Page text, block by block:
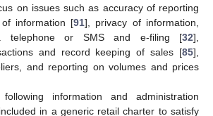
on issues such as accuracy of reporting
information [91], privacy of information,
telephone or SMS and e-filing [32],
and record keeping of sales [85],
and reporting on volumes and prices
information and administration
in a generic retail charter to satisfy